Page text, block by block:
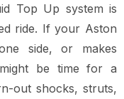
Top Up system is
ride. If your Aston
side, or makes
be time for a
out shocks, struts,